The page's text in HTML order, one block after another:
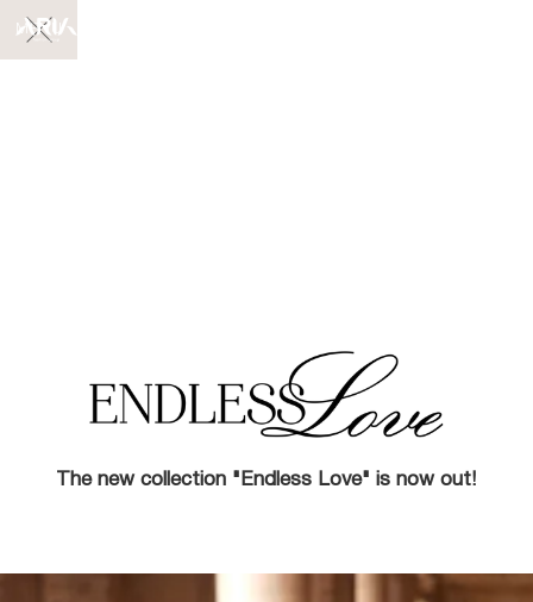
MENU
The new collection "Endless Love" is now out!